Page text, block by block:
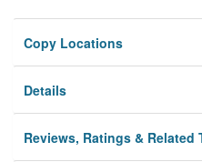
Copy Locations
Details
Reviews, Ratings & Related